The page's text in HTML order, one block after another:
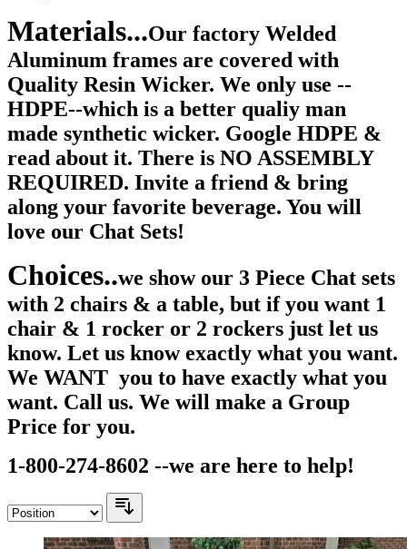
Materials...Our factory Welded
Aluminum frames are covered with
Quality Resin Wicker. We only use --
HDPE--which is a better qualiy man
made synthetic wicker. Google HDPE &
read about it. There is NO ASSEMBLY
REQUIRED. Invite a friend & bring
along your favorite beverage. You will
love our Chat Sets!
Choices..we show our 3 Piece Chat sets
with 2 chairs & a table, but if you want 1
chair & 1 rocker or 2 rockers just let us
know. Let us know exactly what you want.
We WANT you to have exactly what you
want. Call us. We will make a Group
Price for you.
1-800-274-8602 --we are here to help!